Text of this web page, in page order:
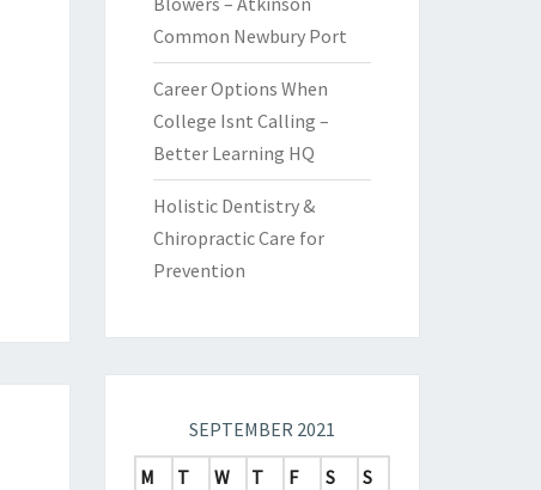
Common Newbury Port
Career Options When
College Isnt Calling –
Better Learning HQ
Holistic Dentistry &
Chiropractic Care for
Prevention
SEPTEMBER 2021
M
T W T F S
S